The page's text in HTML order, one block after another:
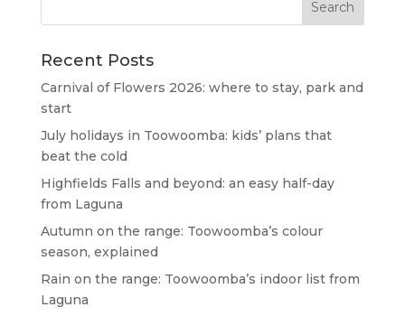
Recent Posts
Carnival of Flowers 2026: where to stay, park and
start
July holidays in Toowoomba: kids’ plans that
beat the cold
Highfields Falls and beyond: an easy half-day
from Laguna
Autumn on the range: Toowoomba’s colour
season, explained
Rain on the range: Toowoomba’s indoor list from
Laguna